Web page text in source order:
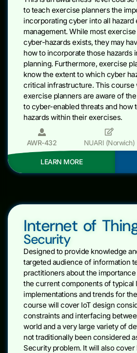
to teach exercise planners the
incorporating cyber into all hazard
management. While most
cyber-hazards exists, they may
how to incorporate those hazards
planning. Furthermore, exercise
know the extent to which cyber
critical infrastructure. This course
exercise planners are aware of
to cyber-enabled threats and how
hazards within their exercises.
AWR-432 NUARI (Norwich)
LEARN MORE
Internet of
Security
Designed to provide knowledge
targeted audience of information
practitioners about the
the current components of typical
implementations and trends for
course will cover IoT design
constraints and interfacing
world and a very large variety of
not traditionally been considered
Security problem. It will also